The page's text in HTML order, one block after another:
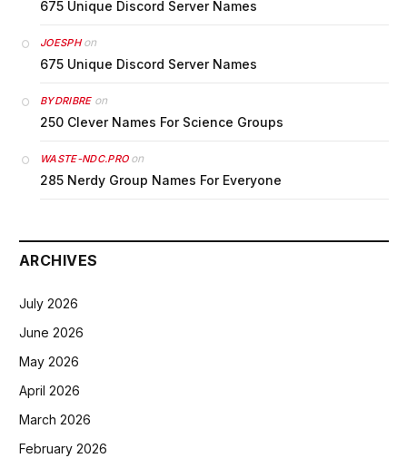
675 Unique Discord Server Names
JOESPHon
675 Unique Discord Server Names
BYDRIBREon
250 Clever Names For Science Groups
WASTE-NDC.PROon
285 Nerdy Group Names For Everyone
ARCHIVES
July 2026
June 2026
May 2026
April 2026
March 2026
February 2026